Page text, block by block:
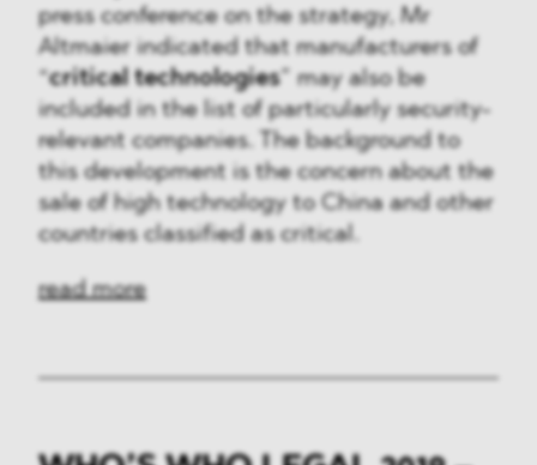
press conference on the strategy, Mr
Altmaier indicated that manufacturers of
“critical technologies” may also be
included in the list of particularly security-
relevant companies. The background to
this development is the concern about the
sale of high technology to China and other
countries classified as critical.
read more